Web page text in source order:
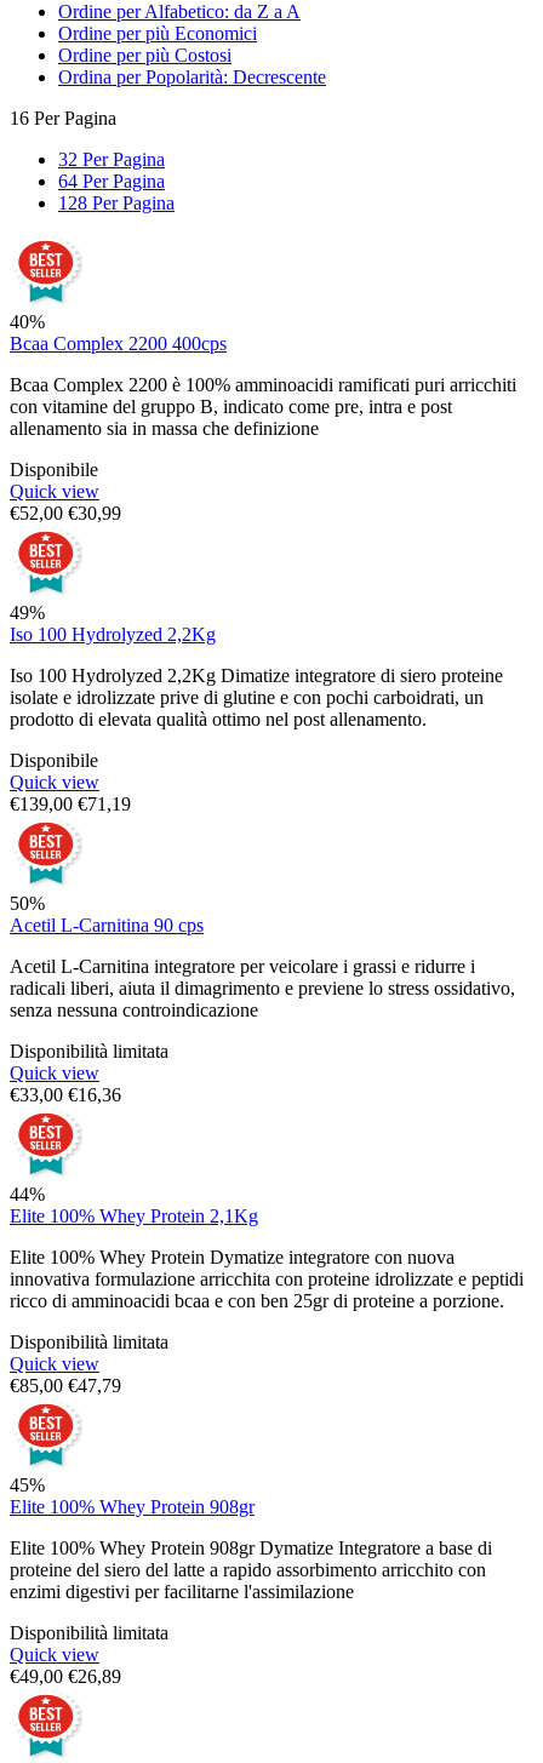
Ordine per Alfabetico: da Z a A
Ordine per più Economici
Ordine per più Costosi
Ordina per Popolarità: Decrescente
16 Per Pagina
32 Per Pagina
64 Per Pagina
128 Per Pagina
40%
Bcaa Complex 2200 400cps
Bcaa Complex 2200 è 100% amminoacidi ramificati puri arricchiti
con vitamine del gruppo B, indicato come pre, intra e post
allenamento sia in massa che definizione
Disponibile
Quick view
€52,00 €30,99
49%
Iso 100 Hydrolyzed 2,2Kg
Iso 100 Hydrolyzed 2,2Kg Dimatize integratore di siero proteine
isolate e idrolizzate prive di glutine e con pochi carboidrati, un
prodotto di elevata qualità ottimo nel post allenamento.
Disponibile
Quick view
€139,00 €71,19
50%
Acetil L-Carnitina 90 cps
Acetil L-Carnitina integratore per veicolare i grassi e ridurre i
radicali liberi, aiuta il dimagrimento e previene lo stress ossidativo,
senza nessuna controindicazione
Disponibilità limitata
Quick view
€33,00 €16,36
44%
Elite 100% Whey Protein 2,1Kg
Elite 100% Whey Protein Dymatize integratore con nuova
innovativa formulazione arricchita con proteine idrolizzate e peptidi
ricco di amminoacidi bcaa e con ben 25gr di proteine a porzione.
Disponibilità limitata
Quick view
€85,00 €47,79
45%
Elite 100% Whey Protein 908gr
Elite 100% Whey Protein 908gr Dymatize Integratore a base di
proteine del siero del latte a rapido assorbimento arricchito con
enzimi digestivi per facilitarne l'assimilazione
Disponibilità limitata
Quick view
€49,00 €26,89